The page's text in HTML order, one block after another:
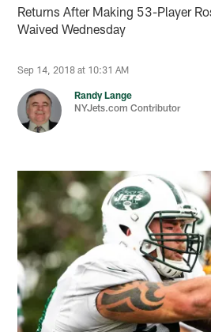
Returns After Making 53-Player
Waived Wednesday
Sep 14, 2018 at 10:31 AM
Randy Lange
NYJets.com Contributor